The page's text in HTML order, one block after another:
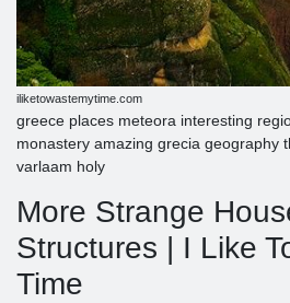
iliketowastemytime.com
greece places meteora interesting
monastery amazing grecia geography
varlaam holy
More Strange
Structures | I Like
Time